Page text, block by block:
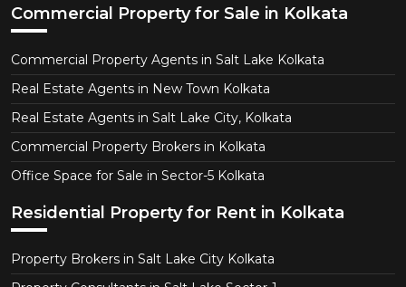
Commercial Property for Sale in Kolkata
Commercial Property Agents in Salt Lake Kolkata
Real Estate Agents in New Town Kolkata
Real Estate Agents in Salt Lake City, Kolkata
Commercial Property Brokers in Kolkata
Office Space for Sale in Sector-5 Kolkata
Residential Property for Rent in Kolkata
Property Brokers in Salt Lake City Kolkata